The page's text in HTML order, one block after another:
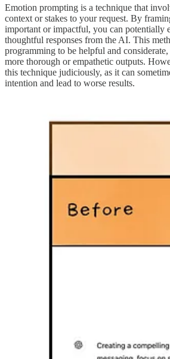
Emotion prompting is a technique that
context or stakes to your request. By
important or impactful, you can potentially
thoughtful responses from the AI. This
programming to be helpful and
more thorough or empathetic outputs.
this technique judiciously, as it can
intention and lead to worse results.